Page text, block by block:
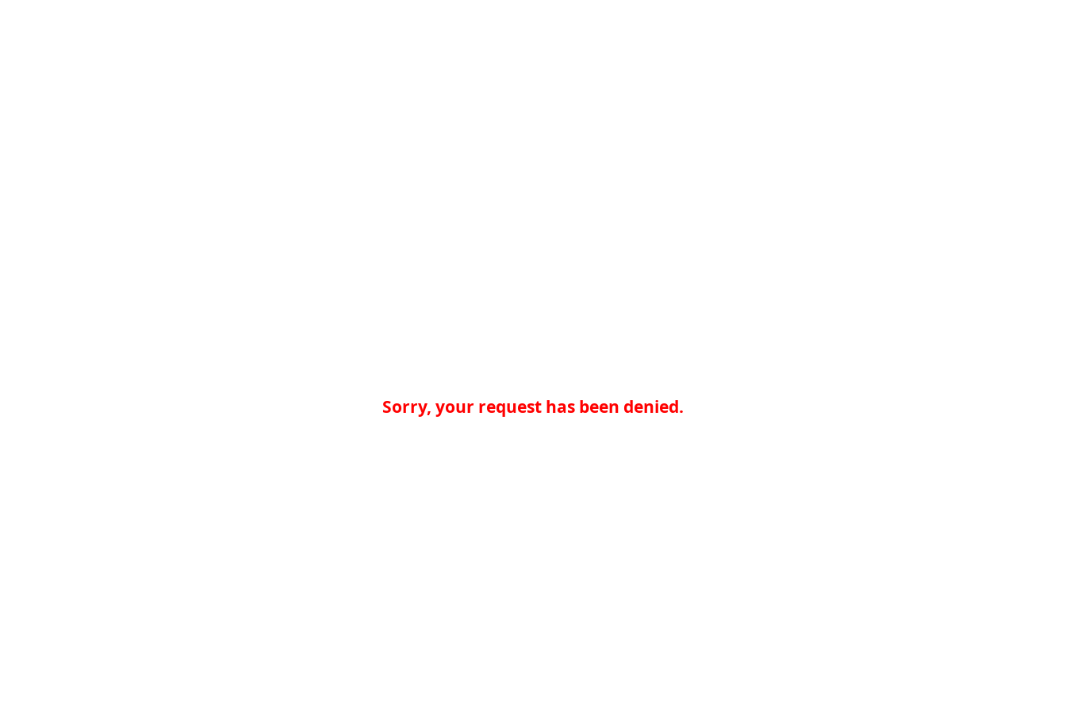
Sorry, your request has been denied.